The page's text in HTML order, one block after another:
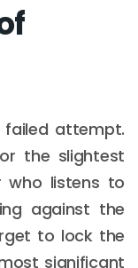
attempt.
the slightest
who listens to
against the
to lock the
significant